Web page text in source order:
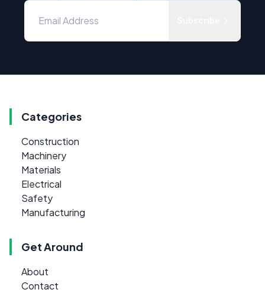
Categories
Construction
Machinery
Materials
Electrical
Safety
Manufacturing
Get Around
About
Contact